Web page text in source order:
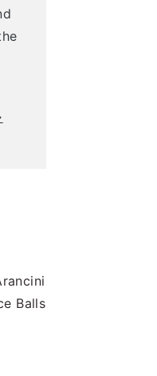
Balls